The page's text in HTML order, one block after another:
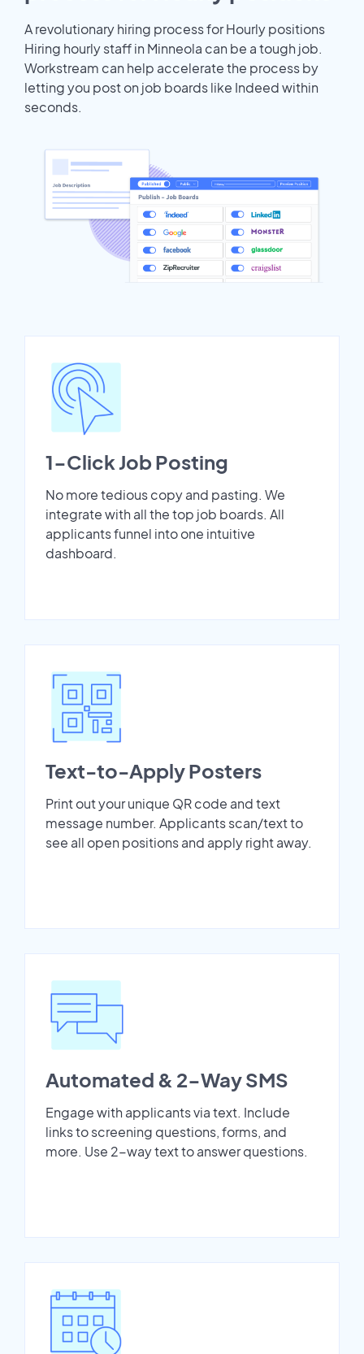
A revolutionary hiring process for Hourly positions
Hiring hourly staff in Minneola can be a tough job.
Workstream can help accelerate the process by
letting you post on job boards like Indeed within
seconds.
1-Click Job Posting
No more tedious copy and pasting. We
integrate with all the top job boards. All
applicants funnel into one intuitive
dashboard.
Text-to-Apply Posters
Print out your unique QR code and text
message number. Applicants scan/text to
see all open positions and apply right away.
Automated & 2-Way SMS
Engage with applicants via text. Include
links to screening questions, forms, and
more. Use 2-way text to answer questions.